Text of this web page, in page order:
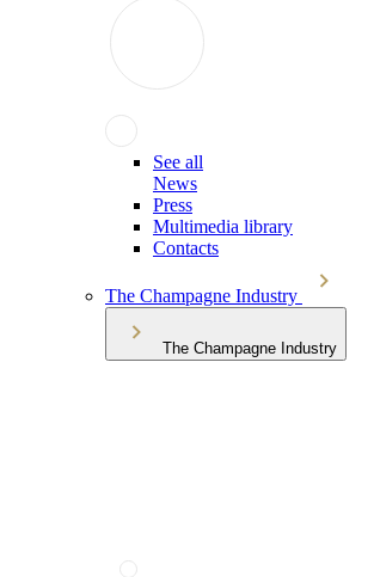
See all
News
Press
Multimedia library
Contacts
The Champagne Industry
The Champagne Industry